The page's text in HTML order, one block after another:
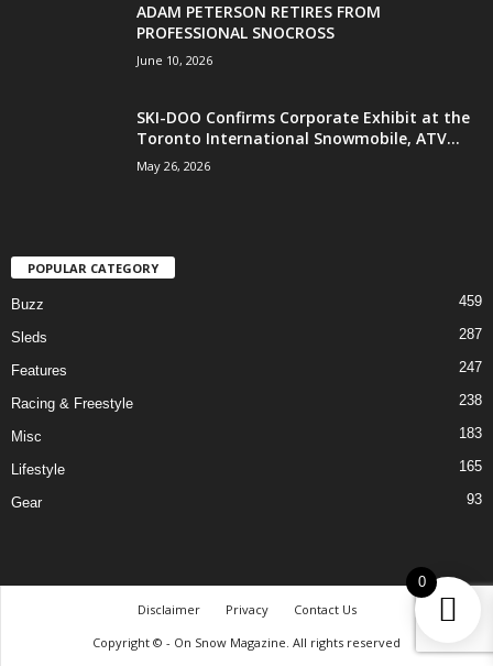
ADAM PETERSON RETIRES FROM
PROFESSIONAL SNOCROSS
June 10, 2026
SKI-DOO Confirms Corporate Exhibit at the
Toronto International Snowmobile, ATV...
May 26, 2026
POPULAR CATEGORY
Buzz 459
Sleds 287
Features 247
Racing & Freestyle 238
Misc 183
Lifestyle 165
Gear 93
Disclaimer Privacy
Contact Us
Copyright © - On Snow Magazine. All rights reserved
0